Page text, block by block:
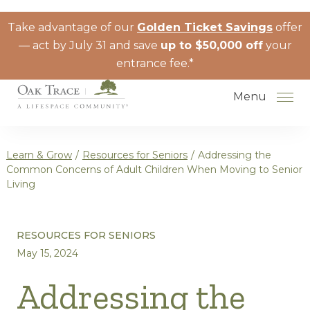
Take advantage of our Golden Ticket Savings offer
— act by July 31 and save up to $50,000 offyour
entrance fee.*
Menu
Understanding Levels of Care for
The Move-In Process
Learn & Grow / Resources for Seniors / Addressing the
Common Concerns of Adult Children When Moving to Senior
Living
RESOURCES FOR SENIORS
May 15, 2024
Addressing the